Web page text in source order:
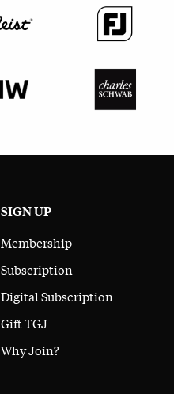
SIGN UP
Membership
Subscription
Digital Subscription
Gift TGJ
Why Join?